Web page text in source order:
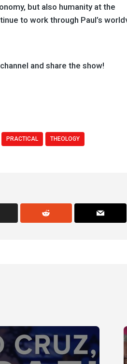
but also humanity at the
to work through Paul’s
and share the show!
PRACTICAL THEOLOGY